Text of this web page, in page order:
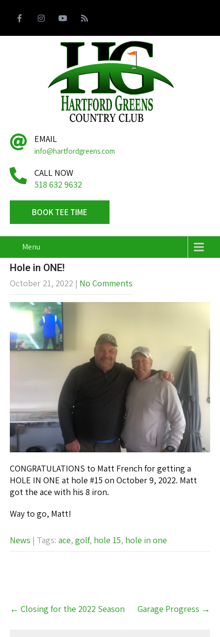
EMAIL
info@hartfordgreens.com
CALL NOW
518 632 9632
BOOK TEE TIME
Menu
Hole in ONE!
October 21, 2022 | No Comments
CONGRATULATIONS to Matt French for getting a
HOLE IN ONE at hole #15 on October 9, 2022. Matt
got the ace with his 8 iron.
Way to go, Matt!
News | Tags: ace, golf, hole 15, hole in one
Post
navigation
← Closing for the 2022 Season Garage Progress →